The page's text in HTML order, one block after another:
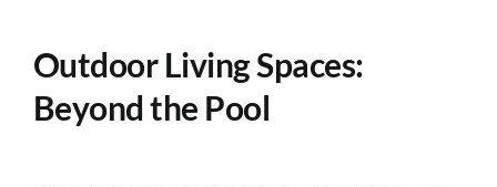
Outdoor Living Spaces:
Beyond the Pool